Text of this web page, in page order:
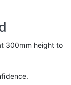
300mm height to